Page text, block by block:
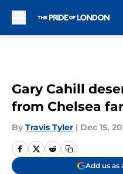
Gary Cahill
from Chelsea
By Travis Tyler | Dec 15,
Add us as